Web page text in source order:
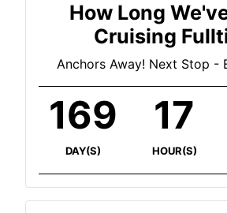
How Long
Cruising
Anchors Away! Next Stop -
169
DAY(S)
17
HOUR(S)